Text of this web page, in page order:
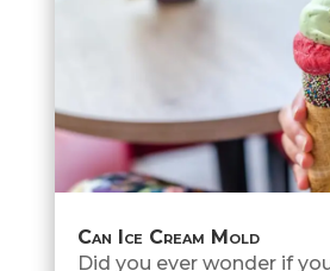
Can Ice Cream Mold
Did you ever wonder if